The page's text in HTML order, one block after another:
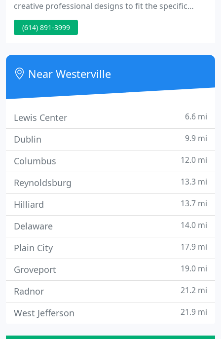
creative professional designs to fit the specific
requirements of each customer, then following up
with skilled, quality-conscious installations. A full-
any aspect of landscape task from the beginning to
finish, applying state-of-the-art techniques and
equipment
(614) 891-3999
Near Westerville
Lewis Center 6.6 mi
Dublin 9.9 mi
Columbus 12.0 mi
Reynoldsburg 13.3 mi
Hilliard 13.7 mi
Delaware 14.0 mi
Plain City 17.9 mi
Groveport 19.0 mi
Radnor 21.2 mi
West Jefferson 21.9 mi